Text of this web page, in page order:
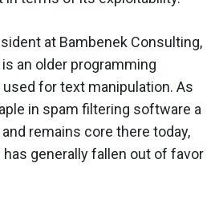
at Bambenek Consulting,
an older programming
for text manipulation. As
in spam filtering software a
remains core there today,
generally fallen out of favor